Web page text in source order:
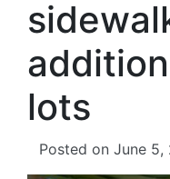
lots
Posted on June 5,